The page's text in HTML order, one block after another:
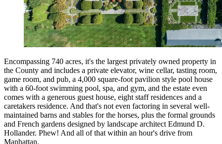
Encompassing 740 acres, it's the largest privately owned property in
the County and includes a private elevator, wine cellar, tasting room,
game room, and pub, a 4,000 square-foot pavilion style pool house
with a 60-foot swimming pool, spa, and gym, and the estate even
comes with a generous guest house, eight staff residences and a
caretakers residence. And that's not even factoring in several well-
maintained barns and stables for the horses, plus the formal grounds
and French gardens designed by landscape architect Edmund D.
Hollander. Phew! And all of that within an hour's drive from
Manhattan.